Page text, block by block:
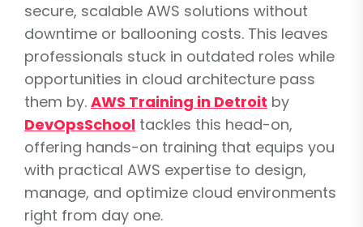
secure, scalable AWS solutions without
downtime or ballooning costs. This leaves
professionals stuck in outdated roles while
opportunities in cloud architecture pass
them by. AWS Training in Detroit by
DevOpsSchool tackles this head-on,
offering hands-on training that equips you
with practical AWS expertise to design,
manage, and optimize cloud environments
right from day one.